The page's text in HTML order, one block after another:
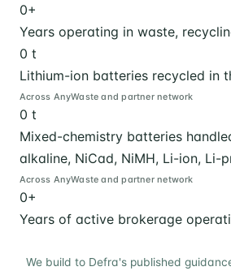
0+
Years operating in waste,
0 t
Lithium-ion batteries recycled in
Across AnyWaste and partner network
0 t
Mixed-chemistry batteries
alkaline, NiCad, NiMH, Li-ion, Li-
Across AnyWaste and partner network
0+
Years of active brokerage
We build to Defra's published